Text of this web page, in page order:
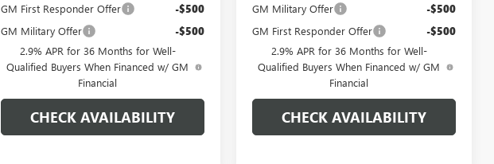
GM First Responder Offer -$500
GM Military Offer -$500
2.9% APR for 36 Months for Well-
Qualified Buyers When Financed w/ GM
Financial
CHECK AVAILABILITY
GM Military Offer -$500
GM First Responder Offer -$500
2.9% APR for 36 Months for Well-
Qualified Buyers When Financed w/ GM
Financial
CHECK AVAILABILITY